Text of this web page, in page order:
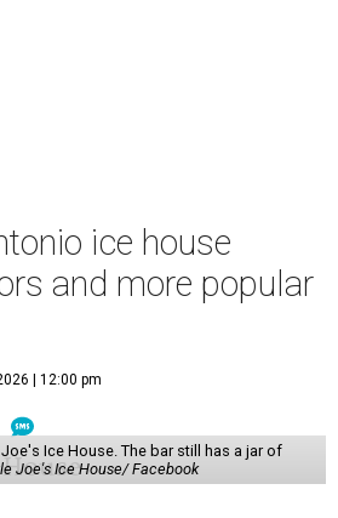
ice house
and more popular
| 12:00 pm
Ice House. The bar still has a jar of
Joe's Ice House/ Facebook